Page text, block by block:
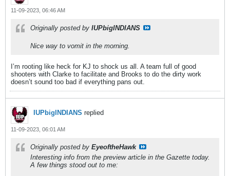
11-09-2023, 06:46 AM
Originally posted by IUPbigINDIANS
Nice way to vomit in the morning.
I’m rooting like heck for KJ to shock us all. A team full of good
shooters with Clarke to facilitate and Brooks to do the dirty work
doesn’t sound too bad if everything pans out.
IUPbigINDIANS replied
11-09-2023, 06:01 AM
Originally posted by EyeoftheHawk
Interesting info from the preview article in the Gazette today.
A few things stood out to me: